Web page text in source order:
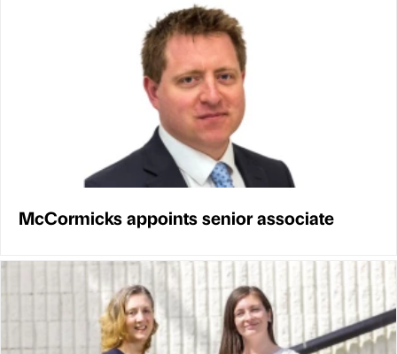
McCormicks appoints senior associate